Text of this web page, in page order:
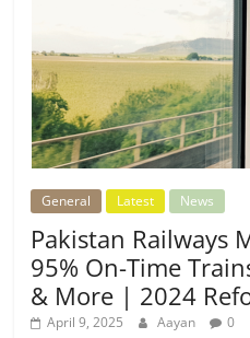
General Latest News
Pakistan Railways
95% On-Time
& More | 2024
April 9, 2025 Aayan 0